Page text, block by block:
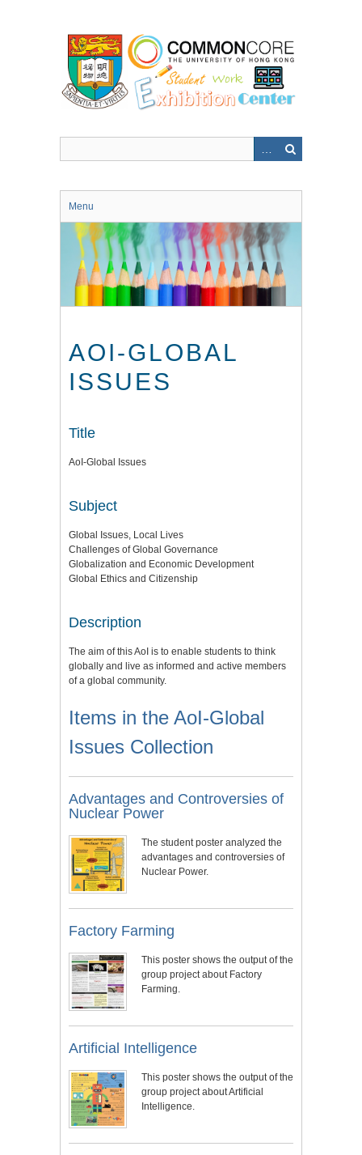
Menu
AOI-GLOBAL
ISSUES
Title
AoI-Global Issues
Subject
Global Issues, Local Lives
Challenges of Global Governance
Globalization and Economic Development
Global Ethics and Citizenship
Description
The aim of this AoI is to enable students to think
globally and live as informed and active members
of a global community.
Items in the AoI-Global
Issues Collection
Advantages and Controversies of
Nuclear Power
The student poster analyzed the
advantages and controversies of
Nuclear Power.
Factory Farming
This poster shows the output of the
group project about Factory
Farming.
Artificial Intelligence
This poster shows the output of the
group project about Artificial
Intelligence.